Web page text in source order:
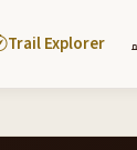
Trail Explorer